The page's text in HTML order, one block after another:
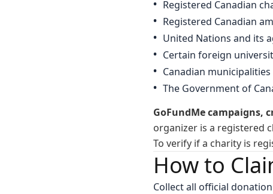
Registered Canadian
Registered Canadian
United Nations and its
Certain foreign
Canadian municipalities
The Government of
GoFundMe campaigns,
organizer is a registered
To verify if a charity is
How to
Collect all official